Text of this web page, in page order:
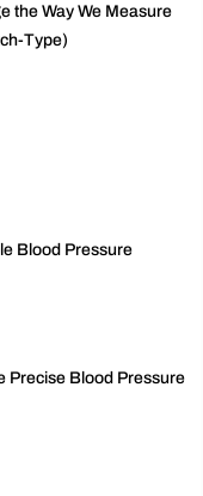
the Way We Measure
Type)
Blood Pressure
Precise Blood Pressure